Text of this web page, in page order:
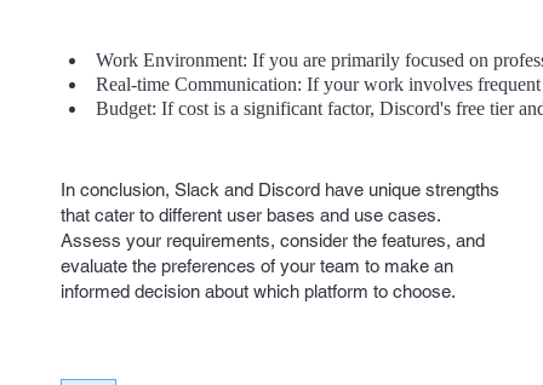
Work Environment: If you are primarily focused on
Real-time Communication: If your work involves
Budget: If cost is a significant factor, Discord's free tier
In conclusion, Slack and Discord have unique strengths
that cater to different user bases and use cases.
Assess your requirements, consider the features, and
evaluate the preferences of your team to make an
informed decision about which platform to choose.